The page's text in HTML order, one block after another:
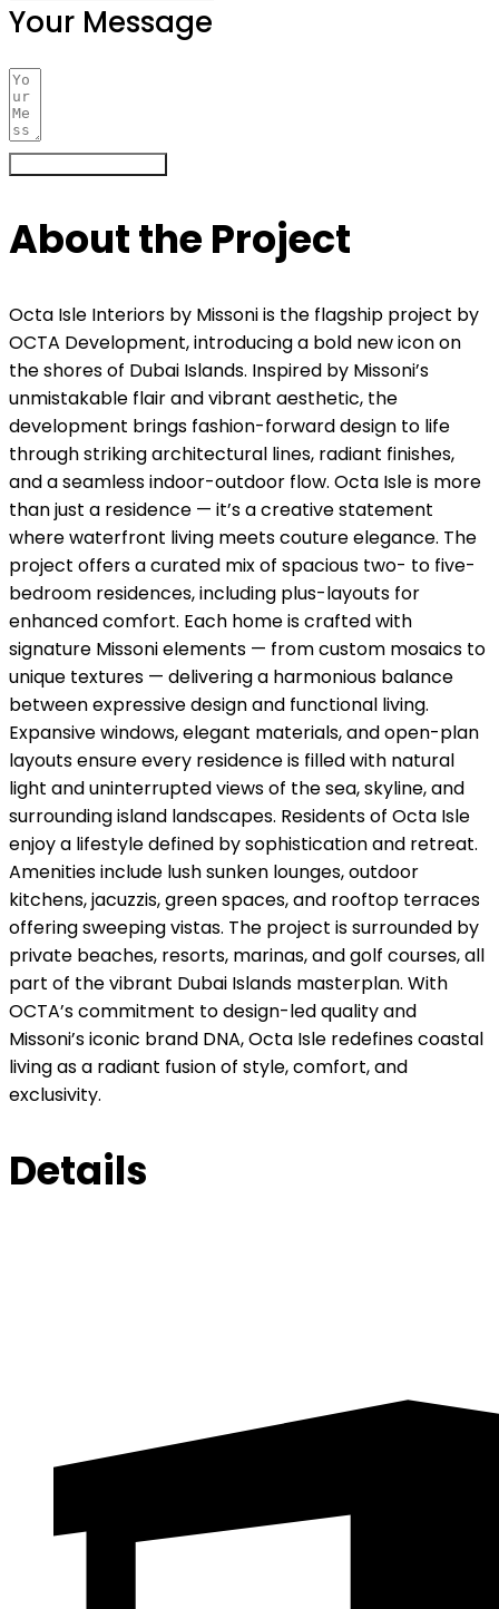
Your Message
About the Project
Octa Isle Interiors by Missoni is the flagship project by
OCTA Development, introducing a bold new icon on
the shores of Dubai Islands. Inspired by Missoni’s
unmistakable flair and vibrant aesthetic, the
development brings fashion-forward design to life
through striking architectural lines, radiant finishes,
and a seamless indoor-outdoor flow. Octa Isle is more
than just a residence — it’s a creative statement
where waterfront living meets couture elegance. The
project offers a curated mix of spacious two- to five-
bedroom residences, including plus-layouts for
enhanced comfort. Each home is crafted with
signature Missoni elements — from custom mosaics to
unique textures — delivering a harmonious balance
between expressive design and functional living.
Expansive windows, elegant materials, and open-plan
layouts ensure every residence is filled with natural
light and uninterrupted views of the sea, skyline, and
surrounding island landscapes. Residents of Octa Isle
enjoy a lifestyle defined by sophistication and retreat.
Amenities include lush sunken lounges, outdoor
kitchens, jacuzzis, green spaces, and rooftop terraces
offering sweeping vistas. The project is surrounded by
private beaches, resorts, marinas, and golf courses, all
part of the vibrant Dubai Islands masterplan. With
OCTA’s commitment to design-led quality and
Missoni’s iconic brand DNA, Octa Isle redefines coastal
living as a radiant fusion of style, comfort, and
exclusivity.
Details